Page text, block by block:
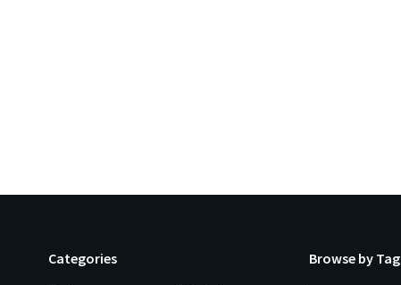
Categories Browse by Tag